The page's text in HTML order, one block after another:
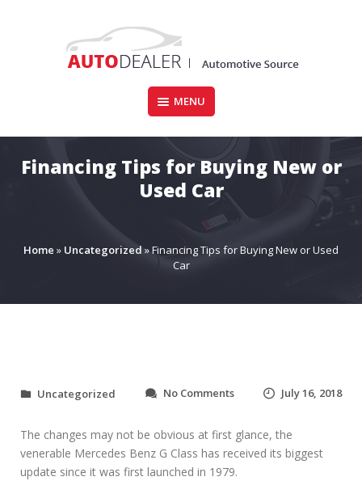
CARFORSALE.IE
MENU
Financing Tips for Buying New or
Used Car
Home » Uncategorized »Financing Tips for Buying New or Used
Car
Uncategorized No Commentso
i
n
a
July 16, 2018
The changes may not be obvious at first glance, the
venerable Mercedes Benz G Class has received its biggest
update since it was first launched in 1979.